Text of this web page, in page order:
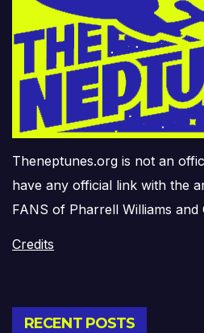
Theneptunes.org is not an
have any official link with the
FANS of Pharrell Williams and
Credits
RECENT POSTS